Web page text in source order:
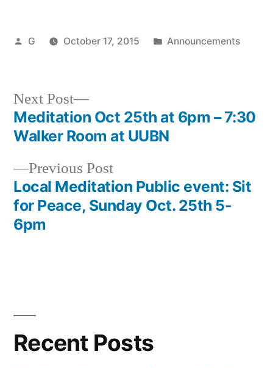
Posted
G October 17, 2015
Posted
Announcements
Post
navigation
Previous PostPrevious
post:
Local Meditation Public event: Sit
for Peace, Sunday Oct. 25th 5-
6pm
Next Post
Next
post:
Meditation Oct 25th at 6pm – 7:30
Walker Room at UUBN
Recent Posts